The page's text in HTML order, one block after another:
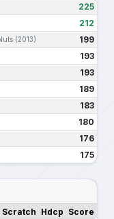
225
212
(2013) 199
193
193
189
183
180
176
175
Scratch Hdcp Score